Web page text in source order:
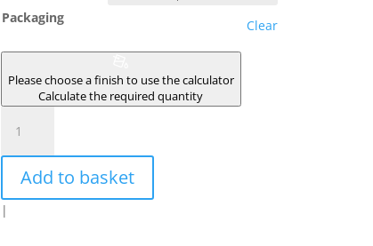
Packaging Clear
Please choose a finish to use the calculator
Calculate the required quantity
quantity
Add to basket
|